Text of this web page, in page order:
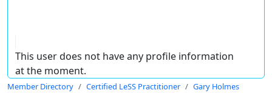
This user does not have any profile information
at the moment.
Member Directory Certified LeSS Practitioner Gary Holmes